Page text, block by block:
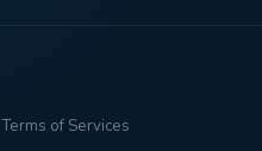
Terms of Services